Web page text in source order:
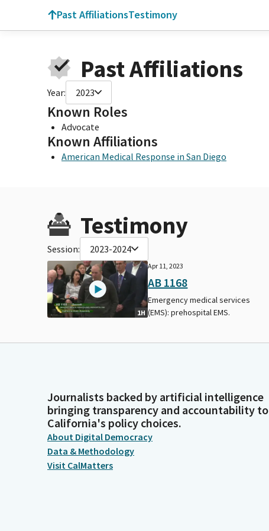
Past AffiliationsTestimony
Past Affiliations
Year: 2023
Known Roles
Advocate
Known Affiliations
American Medical Response in San Diego
Testimony
Session: 2023-2024
1H
Apr 11, 2023
AB 1168
Emergency medical services
(EMS): prehospital EMS.
Journalists backed by artificial intelligence
bringing transparency and accountability to
California's policy choices.
About Digital Democracy
Data & Methodology
Visit CalMatters